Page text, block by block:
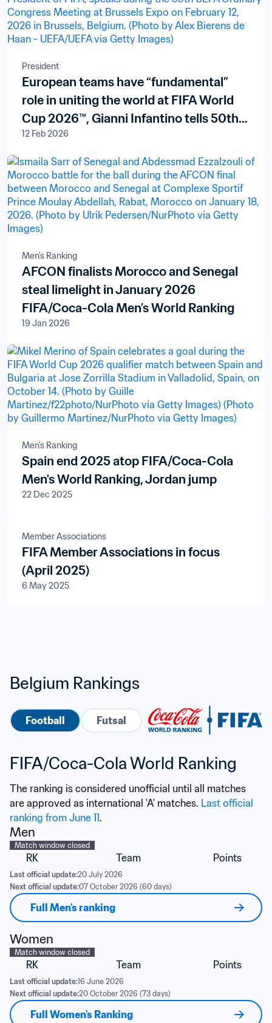
President
European teams have “fundamental”
role in uniting the world at FIFA World
Cup 2026™, Gianni Infantino tells 50th
Ordinary UEFA Congress
12 Feb 2026
Men's Ranking
AFCON finalists Morocco and Senegal
steal limelight in January 2026
FIFA/Coca-Cola Men’s World Ranking
19 Jan 2026
Men's Ranking
Spain end 2025 atop FIFA/Coca-Cola
Men's World Ranking, Jordan jump
22 Dec 2025
Member Associations
FIFA Member Associations in focus
(April 2025)
6 May 2025
Belgium Rankings
Football Futsal
FIFA/Coca-Cola World Ranking
The ranking is considered unofficial until all matches
are approved as international 'A' matches. Last official
ranking from June 11.
Men
Match window closed
RK Team Points
Last official update:20 July 2026
Next official update:07 October 2026 (60 days)
Full Men's ranking
Women
Match window closed
RK Team Points
Last official update:16 June 2026
Next official update:20 October 2026 (73 days)
Full Women's Ranking